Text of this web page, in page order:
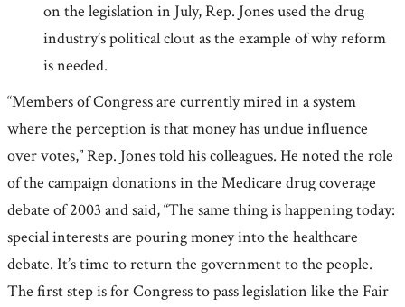
on the legislation in July, Rep. Jones used the drug
industry’s political clout as the example of why reform
is needed.
“Members of Congress are currently mired in a system
where the perception is that money has undue influence
over votes,” Rep. Jones told his colleagues. He noted the role
of the campaign donations in the Medicare drug coverage
debate of 2003 and said, “The same thing is happening today:
special interests are pouring money into the healthcare
debate. It’s time to return the government to the people.
The first step is for Congress to pass legislation like the Fair